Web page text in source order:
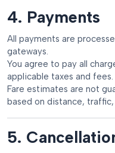
4. Payments
All payments are
gateways.
You agree to pay all
applicable taxes and fees.
Fare estimates are not
based on distance,
5.